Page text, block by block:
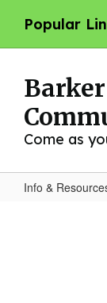
main
Popular
Come as
Info &